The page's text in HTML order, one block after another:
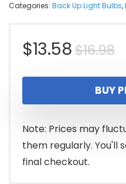
Categories: Back Up Light Bulbs,
$16.98
$13.58
BUY
Note: Prices may
them regularly. You'll
final checkout.